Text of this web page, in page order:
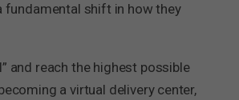
fundamental shift in how they
and reach the highest possible
a virtual delivery center,